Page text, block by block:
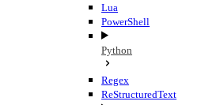
Lua
PowerShell
Python
Regex
ReStructuredText